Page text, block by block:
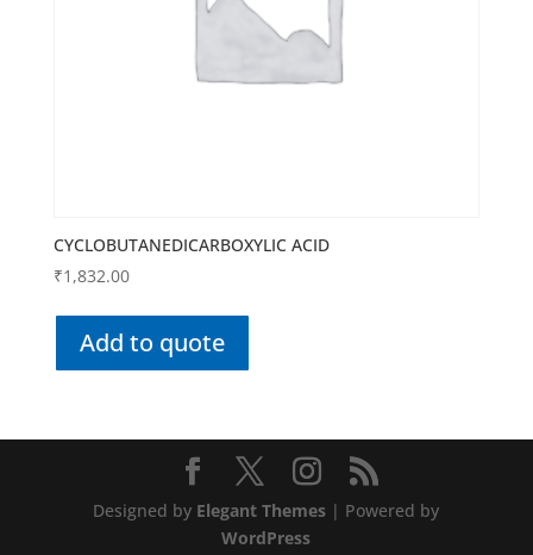
CYCLOBUTANEDICARBOXYLIC ACID
₹1,832.00
Add to quote
Designed by Elegant Themes | Powered by
WordPress